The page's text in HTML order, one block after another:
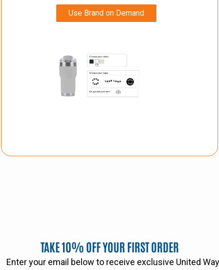
Use Brand on Demand
TAKE 10% OFF YOUR FIRST ORDER
Enter your email below to receive exclusive United